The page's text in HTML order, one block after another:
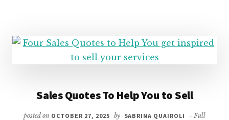
Sales Quotes To Help You to Sell
posted on OCTOBER 27, 2025 by SABRINA QUAIROLI
- Full